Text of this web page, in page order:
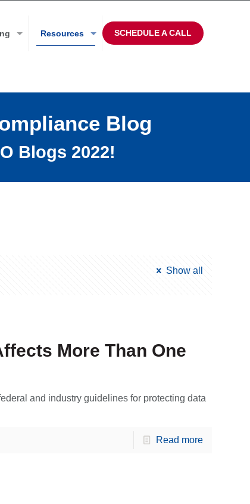
Resources SCHEDULE A CALL
Blog
Blogs 2022!
Show all
More Than One
and industry guidelines for protecting data
Read more